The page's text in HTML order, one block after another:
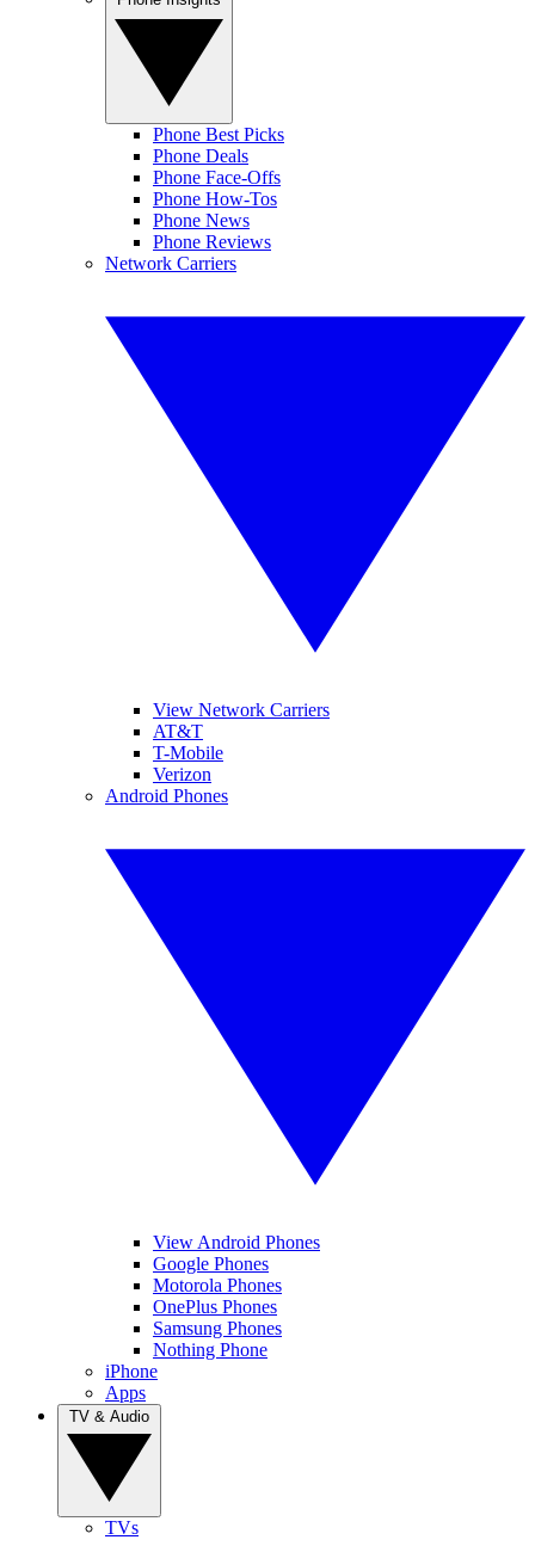
Phone Best Picks
Phone Deals
Phone Face-Offs
Phone How-Tos
Phone News
Phone Reviews
Network Carriers
View Network Carriers
AT&T
T-Mobile
Verizon
Android Phones
View Android Phones
Google Phones
Motorola Phones
OnePlus Phones
Samsung Phones
Nothing Phone
iPhone
Apps
TVs